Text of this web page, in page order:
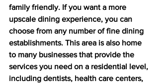
family friendly. If you want a more
upscale dining experience, you can
choose from any number of fine dining
establishments. This area is also home
to many businesses that provide the
services you need on a residential level,
including dentists, health care centers,